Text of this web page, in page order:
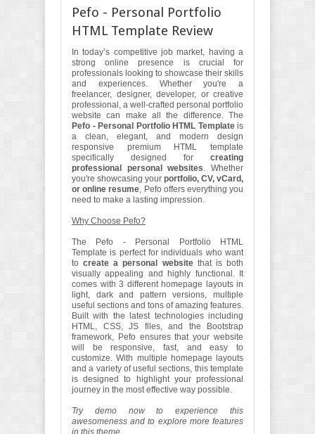
Pefo - Personal Portfolio
HTML Template Review
In today’s competitive job market, having a
strong online presence is crucial for
professionals looking to showcase their skills
and experiences. Whether you're a
freelancer, designer, developer, or creative
professional, a well-crafted personal portfolio
website can make all the difference. The
Pefo - Personal Portfolio HTML Templateis
a clean, elegant, and modern design
responsive premium HTML template
specifically designed for creating
professional personal websites. Whether
you're showcasing your portfolio, CV, vCard,
or online resume, Pefo offers everything you
need to make a lasting impression.
Why Choose Pefo?
The Pefo - Personal Portfolio HTML
Template is perfect for individuals who want
tocreate a personal websitethat is both
visually appealing and highly functional. It
comes with 3 different homepage layouts in
light, dark and pattern versions, multiple
useful sections and tons of amazing features.
Built with the latest technologies including
HTML, CSS, JS files, and the Bootstrap
framework, Pefo ensures that your website
will be responsive, fast, and easy to
customize. With multiple homepage layouts
and a variety of useful sections, this template
is designed to highlight your professional
journey in the most effective way possible.
Try demo now to experience this
awesomeness and to explore more features
in this theme.